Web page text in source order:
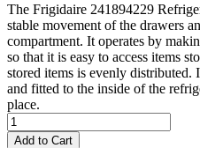
The Frigidaire 241894229
stable movement of the drawers
compartment. It operates by
so that it is easy to access items
stored items is evenly distributed.
and fitted to the inside of the
place.
Add to Cart